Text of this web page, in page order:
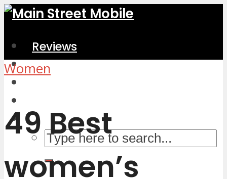
Reviews
Home & Kitchen
Women
49 Best
women’s